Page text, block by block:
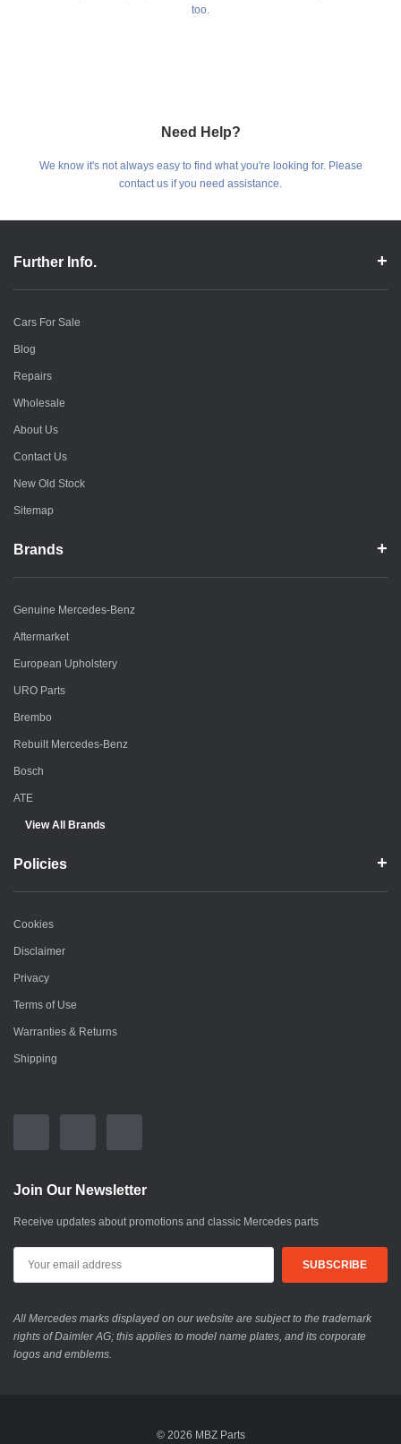
too.
Need Help?
We know it's not always easy to find what you're looking for. Please
contact us if you need assistance.
Further Info.
Cars For Sale
Blog
Repairs
Wholesale
About Us
Contact Us
New Old Stock
Sitemap
Brands
Genuine Mercedes-Benz
Aftermarket
European Upholstery
URO Parts
Brembo
Rebuilt Mercedes-Benz
Bosch
ATE
View All Brands
Policies
Cookies
Disclaimer
Privacy
Terms of Use
Warranties & Returns
Shipping
Join Our Newsletter
Receive updates about promotions and classic Mercedes parts
All Mercedes marks displayed on our website are subject to the trademark
rights of Daimler AG; this applies to model name plates, and its corporate
logos and emblems.
© 2026 MBZ Parts